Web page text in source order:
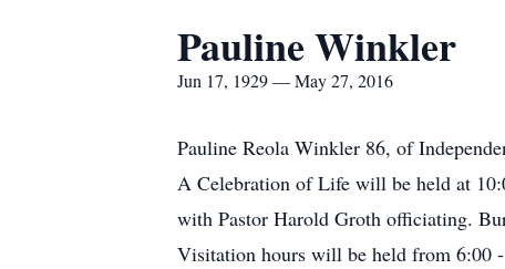
Pauline Winkler
Jun 17, 1929 — May 27, 2016
Pauline Reola Winkler 86, of
A Celebration of Life will be held at
with Pastor Harold Groth officiating.
Visitation hours will be held from 6:00